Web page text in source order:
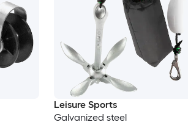
Leisure Sports
Galvanized steel